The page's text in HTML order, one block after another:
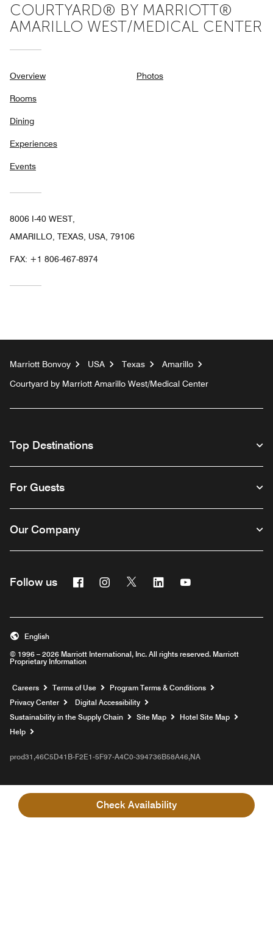
Check Availability
COURTYARD® BY MARRIOTT®
AMARILLO WEST/MEDICAL CENTER
Overview
Rooms
Dining
Experiences
Events
Photos
8006 I-40 WEST,
AMARILLO, TEXAS, USA, 79106
FAX: +1 806-467-8974
Marriott Bonvoy USA Texas
Amarillo
Courtyard by Marriott Amarillo West/Medical Center
Top Destinations
For Guests
Our Company
Follow us FacebookInstagram
Twitter Linkedin
© 1996 – 2026 Marriott International, Inc. All rights reserved. Marriott
Proprietary Information
English
Careers Opens a new window
Terms of Use
Program Terms & Conditions
Privacy Center
Digital Accessibility
Sustainability in the Supply Chain
Site Map
Hotel Site Map
Help
prod31,46C5D41B-F2E1-5F97-A4C0-394736B58A46,NA